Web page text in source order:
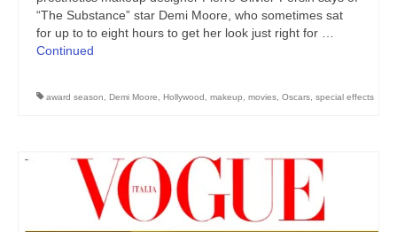
“The Substance” star Demi Moore, who sometimes sat
for up to to eight hours to get her look just right for …
Continued
award season Demi Moore Hollywood makeup movies Oscars special effects